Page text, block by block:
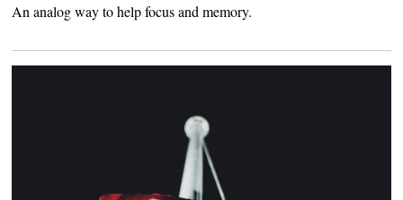
An analog way to help focus and memory.